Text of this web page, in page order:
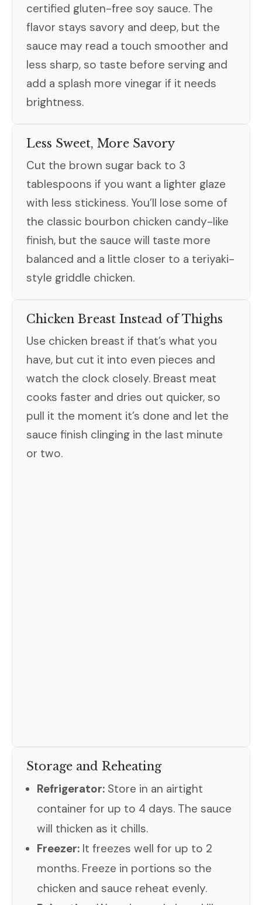
certified gluten-free soy sauce. The
flavor stays savory and deep, but the
sauce may read a touch smoother and
less sharp, so taste before serving and
add a splash more vinegar if it needs
brightness.
Less Sweet, More Savory
Cut the brown sugar back to 3
tablespoons if you want a lighter glaze
with less stickiness. You’ll lose some of
the classic bourbon chicken candy-like
finish, but the sauce will taste more
balanced and a little closer to a teriyaki-
style griddle chicken.
Chicken Breast Instead of Thighs
Use chicken breast if that’s what you
have, but cut it into even pieces and
watch the clock closely. Breast meat
cooks faster and dries out quicker, so
pull it the moment it’s done and let the
sauce finish clinging in the last minute
or two.
Storage and Reheating
Refrigerator: Store in an airtight
container for up to 4 days. The sauce
will thicken as it chills.
Freezer: It freezes well for up to 2
months. Freeze in portions so the
chicken and sauce reheat evenly.